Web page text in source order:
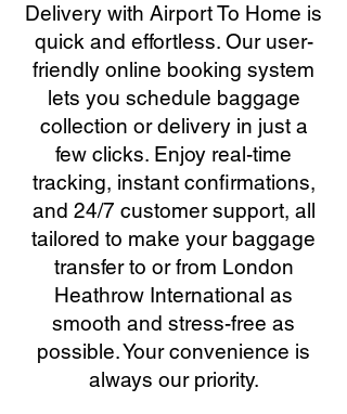
Delivery with Airport To Home is
quick and effortless. Our user-
friendly online booking system
lets you schedule baggage
collection or delivery in just a
few clicks. Enjoy real-time
tracking, instant confirmations,
and 24/7 customer support, all
tailored to make your baggage
transfer to or from London
Heathrow International as
smooth and stress-free as
possible. Your convenience is
always our priority.